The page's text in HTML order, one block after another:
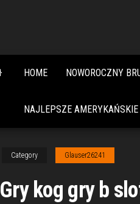
HOME NOWOROCZNY
NAJLEPSZE
Category Glauser26241
Gry kog gry b